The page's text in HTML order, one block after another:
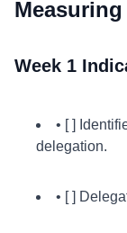
Week 1
• [ ]
delegation.
• [ ]